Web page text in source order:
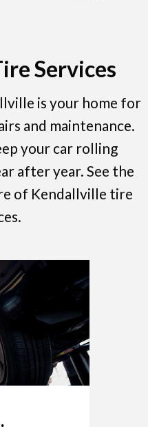
Services
is your home for
and maintenance.
your car rolling
after year. See the
of Kendallville tire